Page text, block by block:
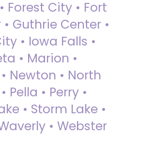
Forest City • Fort
Guthrie Center •
• Iowa Falls •
• Marion •
Newton • North
• Perry •
• Storm Lake •
• Webster